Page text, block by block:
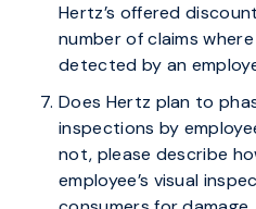
Hertz’s offered
number of claims
detected by an
Does Hertz plan to
inspections by
not, please describe
employee’s visual